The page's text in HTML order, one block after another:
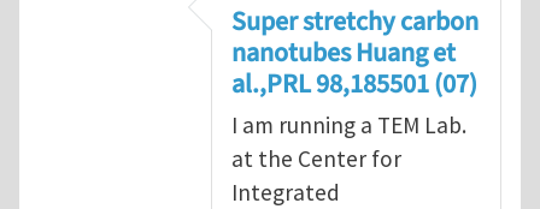
Super stretchy carbon
nanotubes Huang et
al.,PRL 98,185501 (07)
I am running a TEM Lab.
at the Center for
Integrated